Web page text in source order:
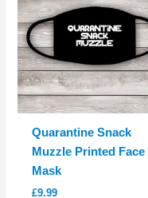
Quarantine Snack
Muzzle Printed Face
Mask
£9.99